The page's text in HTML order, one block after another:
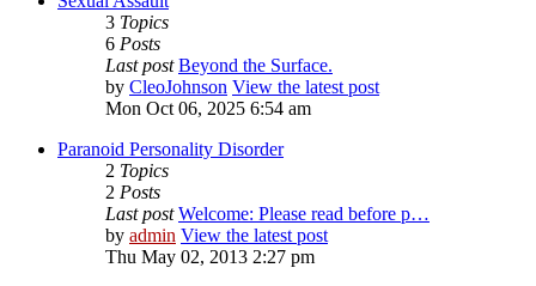
3 Topics
6 Posts
Last post Beyond the Surface.
by CleoJohnson View the latest post
Mon Oct 06, 2025 6:54 am
Paranoid Personality Disorder
2 Topics
2 Posts
Last post Welcome: Please read before p…
by admin View the latest post
Thu May 02, 2013 2:27 pm